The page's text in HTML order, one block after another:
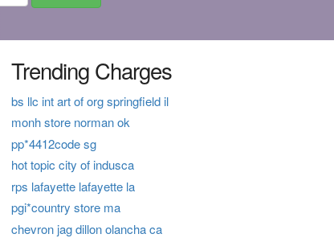
Trending Charges
bs llc int art of org springfield il
monh store norman ok
pp*4412code sg
hot topic city of indusca
rps lafayette lafayette la
pgi*country store ma
chevron jag dillon olancha ca